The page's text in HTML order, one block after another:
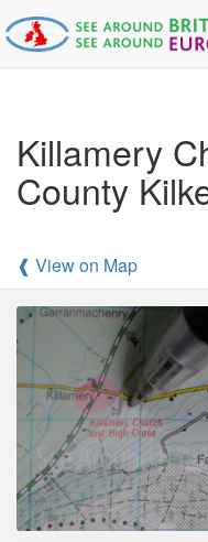
Killamery
County
❰ View on Map